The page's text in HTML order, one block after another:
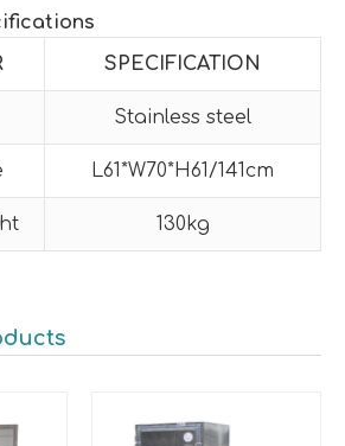
SPECIFICATION
Stainless steel
L61*W70*H61/141cm
130kg